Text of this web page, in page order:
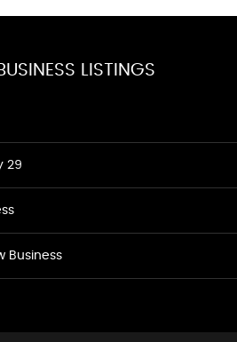
LISTINGS
29
Business